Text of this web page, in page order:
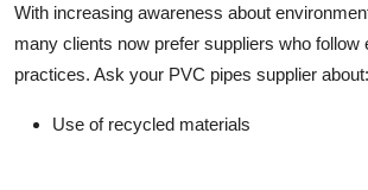
With increasing awareness about
many clients now prefer suppliers who follow
practices. Ask your PVC pipes supplier about:
Use of recycled materials